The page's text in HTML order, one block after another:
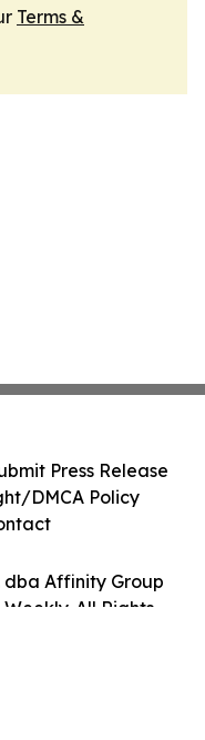
Terms &
dba Affinity Group
All Rights
Press Release
DMCA Policy